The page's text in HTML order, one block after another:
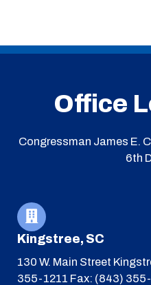
Office
Congressman James E.
6th
Kingstree, SC
130 W. Main Street
355-1211 Fax: (843)